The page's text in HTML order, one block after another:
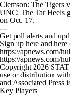
Clemson: The Tigers
UNC: The Tar Heels
on Oct. 17.
---
Get poll alerts and
Sign up here and
https://apnews.com/
https://apnews.com/
Copyright 2026
use or distribution
and Associated Press
Key Players